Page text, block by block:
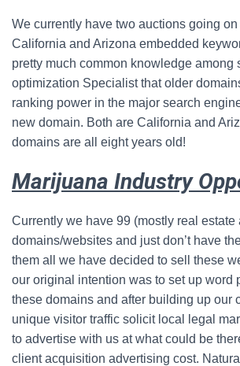
We currently have two auctions going
California and Arizona embedded
pretty much common knowledge among
optimization Specialist that older
ranking power in the major search
new domain. Both are California and
domains are all eight years old!
Marijuana Industry
Currently we have 99 (mostly real estate
domains/websites and just don’t have
them all we have decided to sell these
our original intention was to set up word
these domains and after building up our
unique visitor traffic solicit local legal
to advertise with us at what could be
client acquisition advertising cost.